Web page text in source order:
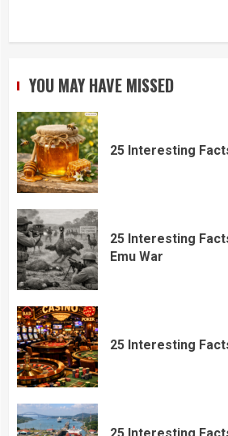
YOU MAY HAVE MISSED
25 Interesting
25 Interesting
Emu War
25 Interesting
25 Interesting